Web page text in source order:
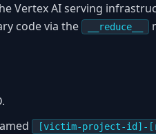
Vertex AI serving
code via the __reduce__
[victim-project-id]-